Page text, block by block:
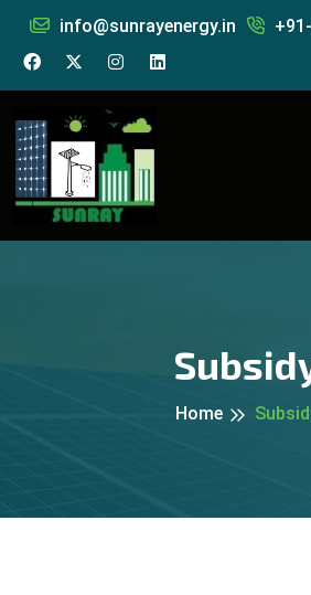
info@sunrayenergy.in
Home